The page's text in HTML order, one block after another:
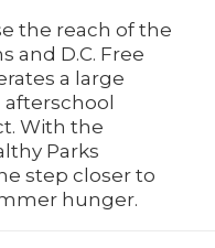
the reach of the
and D.C. Free
a large
With the
Parks
step closer to
hunger.